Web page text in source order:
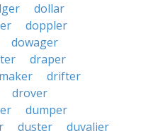
dollar
doppler
dowager
draper
drifter
drover
dumper
duster
duvalier